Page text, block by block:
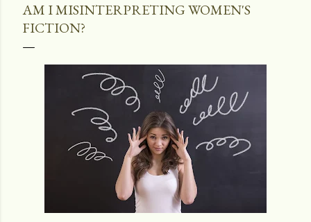
AM I MISINTERPRETING WOMEN'S
FICTION?